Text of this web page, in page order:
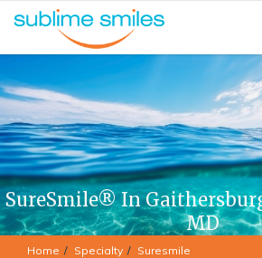
SureSmile® In
MD
Home Specialty Suresmile